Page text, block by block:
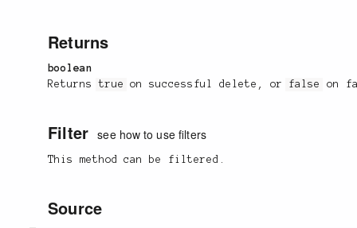
Returns
boolean
Returnstrue on successful delete, or false on
Filter see how to use filters
This method can be filtered.
Source